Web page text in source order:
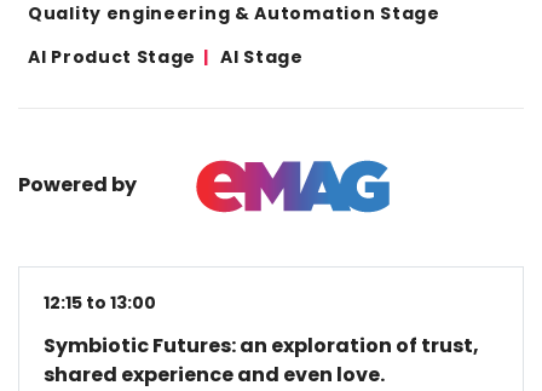
Quality engineering & Automation Stage
AI Product Stage
AI Stage
Powered by
12:15 to 13:00
Symbiotic Futures: an exploration of trust,
shared experience and even love.